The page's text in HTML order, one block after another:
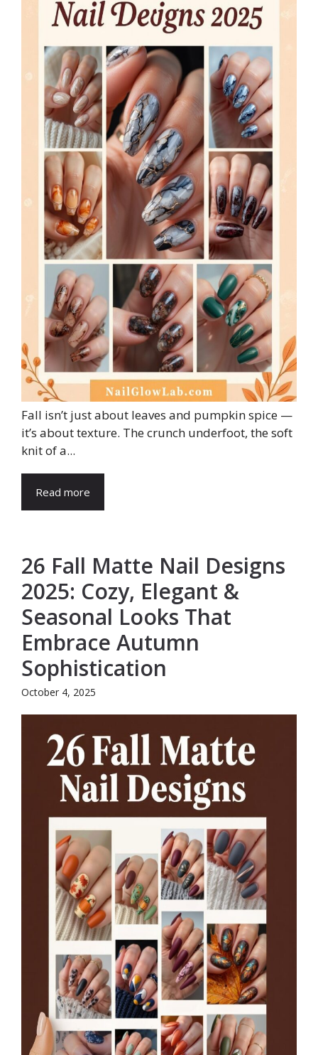
Fall isn’t just about leaves and pumpkin spice —
it’s about texture. The crunch underfoot, the soft
knit of a...
Read more
26 Fall Matte Nail Designs
2025: Cozy, Elegant &
Seasonal Looks That
Embrace Autumn
Sophistication
October 4, 2025